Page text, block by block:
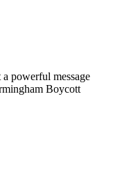
powerful message
Boycott